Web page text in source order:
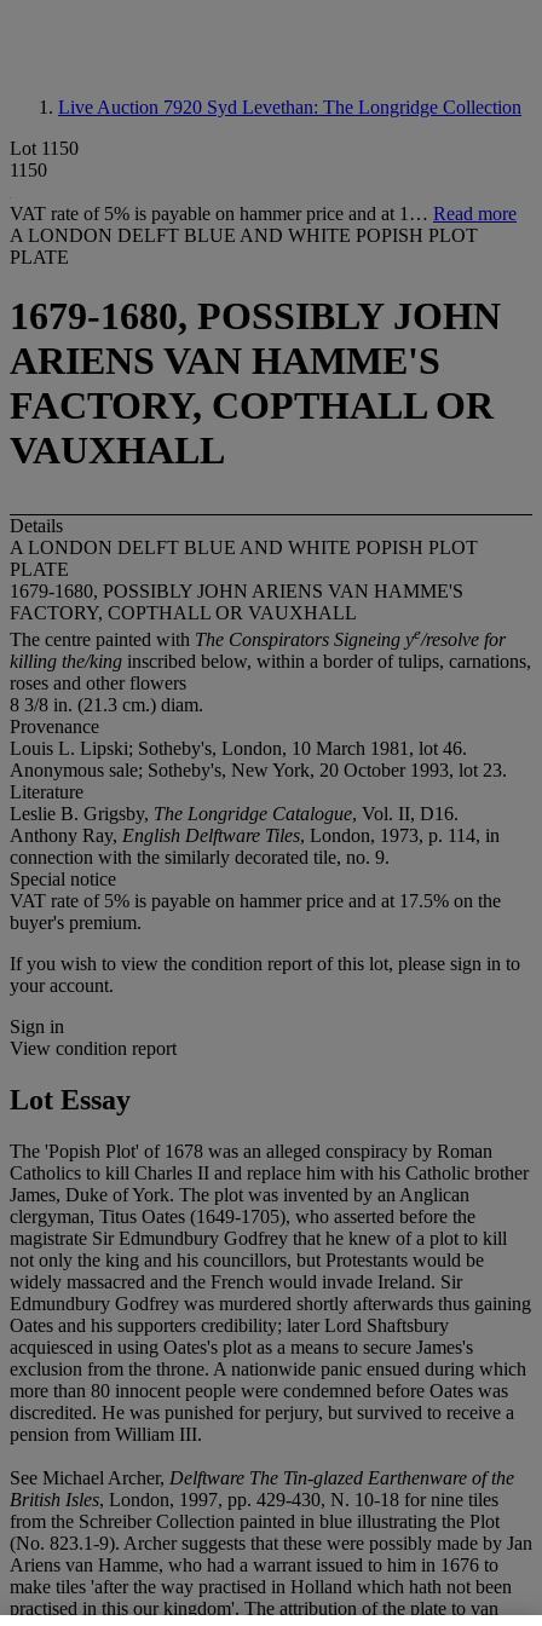
Live Auction 7920 Syd Levethan: The Longridge Collection
Lot 1150
1150
VAT rate of 5% is payable on hammer price and at 1… Read more
A LONDON DELFT BLUE AND WHITE POPISH PLOT
PLATE
1679-1680, POSSIBLY JOHN
ARIENS VAN HAMME'S
FACTORY, COPTHALL OR
VAUXHALL
Details
A LONDON DELFT BLUE AND WHITE POPISH PLOT
PLATE
1679-1680, POSSIBLY JOHN ARIENS VAN HAMME'S
FACTORY, COPTHALL OR VAUXHALL
The centre painted with The Conspirators Signeing ye/resolve for
killing the/king inscribed below, within a border of tulips, carnations,
roses and other flowers
8 3/8 in. (21.3 cm.) diam.
Provenance
Louis L. Lipski; Sotheby's, London, 10 March 1981, lot 46.
Anonymous sale; Sotheby's, New York, 20 October 1993, lot 23.
Literature
Leslie B. Grigsby, The Longridge Catalogue, Vol. II, D16.
Anthony Ray, English Delftware Tiles, London, 1973, p. 114, in
connection with the similarly decorated tile, no. 9.
Special notice
VAT rate of 5% is payable on hammer price and at 17.5% on the
buyer's premium.
If you wish to view the condition report of this lot, please sign in to
your account.
Sign in
View condition report
Lot Essay
The 'Popish Plot' of 1678 was an alleged conspiracy by Roman
Catholics to kill Charles II and replace him with his Catholic brother
James, Duke of York. The plot was invented by an Anglican
clergyman, Titus Oates (1649-1705), who asserted before the
magistrate Sir Edmundbury Godfrey that he knew of a plot to kill
not only the king and his councillors, but Protestants would be
widely massacred and the French would invade Ireland. Sir
Edmundbury Godfrey was murdered shortly afterwards thus gaining
Oates and his supporters credibility; later Lord Shaftsbury
acquiesced in using Oates's plot as a means to secure James's
exclusion from the throne. A nationwide panic ensued during which
more than 80 innocent people were condemned before Oates was
discredited. He was punished for perjury, but survived to receive a
pension from William III.
See Michael Archer, Delftware The Tin-glazed Earthenware of the
British Isles, London, 1997, pp. 429-430, N. 10-18 for nine tiles
from the Schreiber Collection painted in blue illustrating the Plot
(No. 823.1-9). Archer suggests that these were possibly made by Jan
Ariens van Hamme, who had a warrant issued to him in 1676 to
make tiles 'after the way practised in Holland which hath not been
practised in this our kingdom'. The attribution of the plate to van